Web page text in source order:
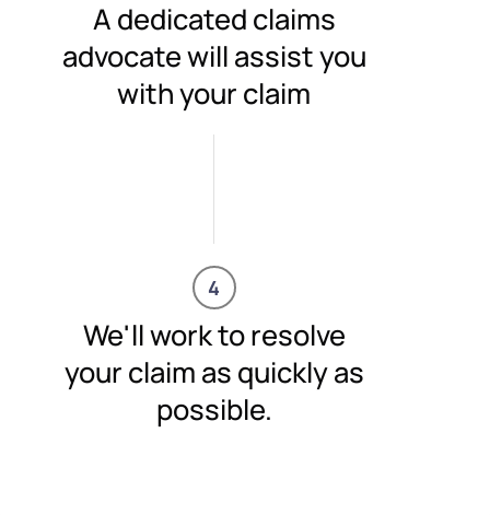
A dedicated claims
advocate will assist you
with your claim
4
We'll work to resolve
your claim as quickly as
possible.